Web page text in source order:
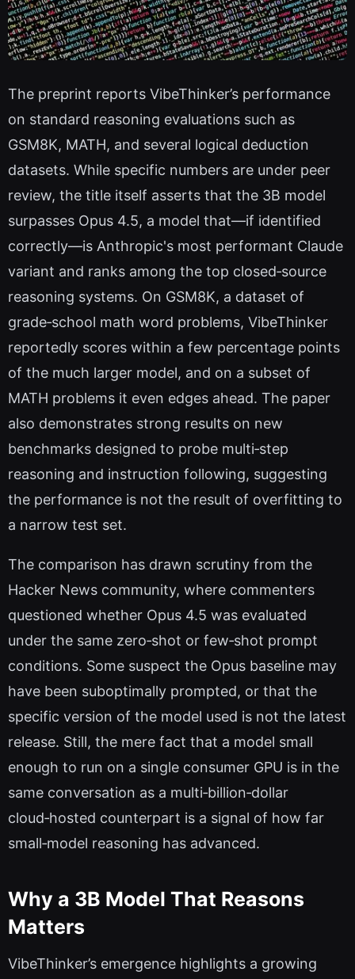
The preprint reports VibeThinker’s performance
on standard reasoning evaluations such as
GSM8K, MATH, and several logical deduction
datasets. While specific numbers are under peer
review, the title itself asserts that the 3B model
surpasses Opus 4.5, a model that—if identified
correctly—is Anthropic's most performant Claude
variant and ranks among the top closed‑source
reasoning systems. On GSM8K, a dataset of
grade‑school math word problems, VibeThinker
reportedly scores within a few percentage points
of the much larger model, and on a subset of
MATH problems it even edges ahead. The paper
also demonstrates strong results on new
benchmarks designed to probe multi‑step
reasoning and instruction following, suggesting
the performance is not the result of overfitting to
a narrow test set.
The comparison has drawn scrutiny from the
Hacker News community, where commenters
questioned whether Opus 4.5 was evaluated
under the same zero‑shot or few‑shot prompt
conditions. Some suspect the Opus baseline may
have been suboptimally prompted, or that the
specific version of the model used is not the latest
release. Still, the mere fact that a model small
enough to run on a single consumer GPU is in the
same conversation as a multi‑billion‑dollar
cloud‑hosted counterpart is a signal of how far
small‑model reasoning has advanced.
Why a 3B Model That Reasons
Matters
VibeThinker’s emergence highlights a growing